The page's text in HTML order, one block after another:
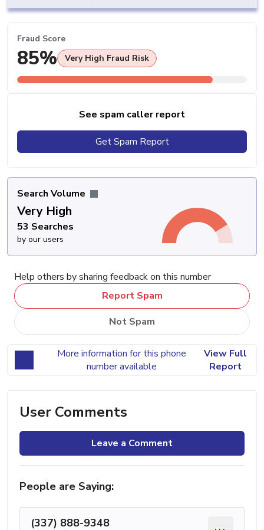
Fraud Score
85% Very High Fraud Risk
See spam caller report
Get Spam Report
Search Volume
Very High
53 Searches
by our users
Help others by sharing feedback on this number
Report Spam
Not Spam
More information for this phone
number available
View Full
Report
User Comments
Leave a Comment
People are Saying:
(337) 888-9348 ...